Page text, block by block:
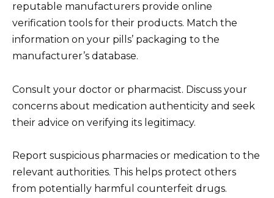
reputable manufacturers provide online
verification tools for their products. Match the
information on your pills’ packaging to the
manufacturer’s database.
Consult your doctor or pharmacist. Discuss your
concerns about medication authenticity and seek
their advice on verifying its legitimacy.
Report suspicious pharmacies or medication to the
relevant authorities. This helps protect others
from potentially harmful counterfeit drugs.